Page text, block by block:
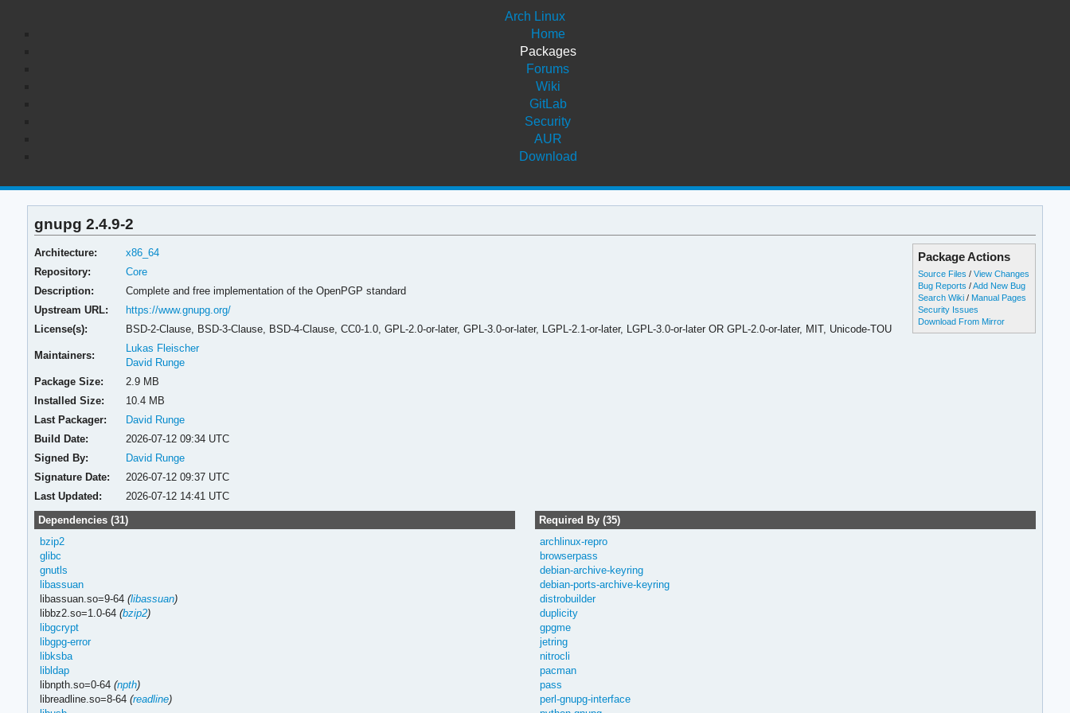
Arch Linux
Home
Packages
Forums
Wiki
GitLab
Security
AUR
Download
gnupg 2.4.9-2
Package Actions
Source Files /View Changes
Bug Reports /Add New Bug
Search Wiki / Manual Pages
Security Issues
Download From Mirror
Architecture:
x86_64
Repository:
Core
Description:
Complete and free implementation of the OpenPGP standard
Upstream URL:
https://www.gnupg.org/
License(s):
BSD-2-Clause, BSD-3-Clause, BSD-4-Clause, CC0-1.0, GPL-2.0-or-later, GPL-3.0-or-later, LGPL-2.1-or-later, LGPL-3.0-or-later OR GPL-2.0-or-later, MIT, Unicode-TOU
Maintainers:
Lukas Fleischer
David Runge
Package Size:
2.9 MB
Installed Size:
10.4 MB
Last Packager:
David Runge
Build Date:
2026-07-12 09:34 UTC
Signed By:
David Runge
Signature Date:
2026-07-12 09:37 UTC
Last Updated:
2026-07-12 14:41 UTC
Dependencies (31)
bzip2
glibc
gnutls
libassuan
libassuan.so=9-64 (libassuan)
libbz2.so=1.0-64 (bzip2)
libgcrypt
libgpg-error
libksba
libldap
libnpth.so=0-64 (npth)
libreadline.so=8-64 (readline)
Required By (35)
archlinux-repro
browserpass
debian-archive-keyring
debian-ports-archive-keyring
distrobuilder
duplicity
gpgme
jetring
nitrocli
pacman
pass
perl-gnupg-interface